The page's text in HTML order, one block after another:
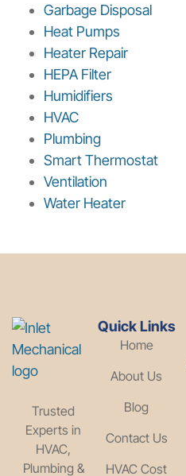
Garbage Disposal
Heat Pumps
Heater Repair
HEPA Filter
Humidifiers
HVAC
Plumbing
Smart Thermostat
Ventilation
Water Heater
Trusted
Experts in
HVAC,
Plumbing &
Quick Links
Home
About Us
Blog
Contact Us
HVAC Cost